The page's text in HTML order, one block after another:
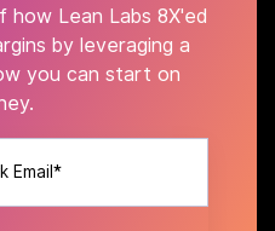
Lean Labs 8X'ed
by leveraging a
you can start on